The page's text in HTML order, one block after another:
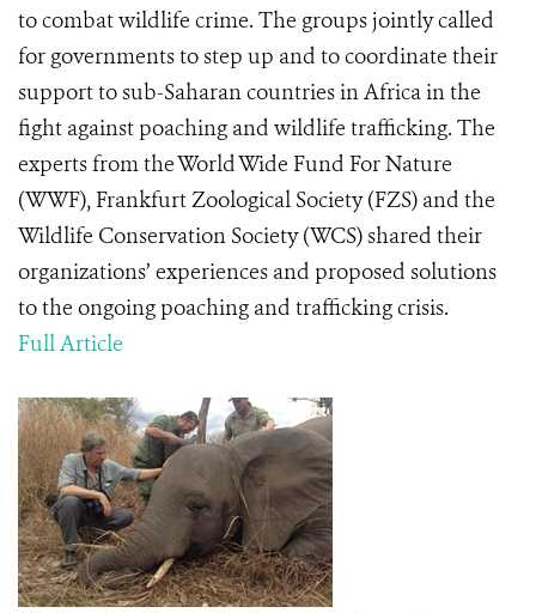
to combat wildlife crime. The groups jointly called
for governments to step up and to coordinate their
support to sub-Saharan countries in Africa in the
fight against poaching and wildlife trafficking. The
experts from the World Wide Fund For Nature
(WWF), Frankfurt Zoological Society (FZS) and the
Wildlife Conservation Society (WCS) shared their
organizations’ experiences and proposed solutions
to the ongoing poaching and trafficking crisis.
Full Article